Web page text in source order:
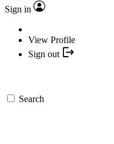
Sign in
View Profile
Sign out
Search